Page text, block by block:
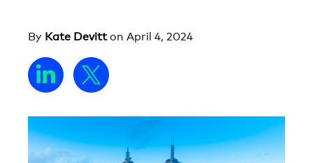
By Kate Devitton April 4, 2024